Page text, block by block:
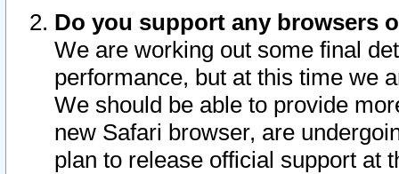
Do you support any browsers
We are working out some final
performance, but at this time we
We should be able to provide
new Safari browser, are
plan to release official support at